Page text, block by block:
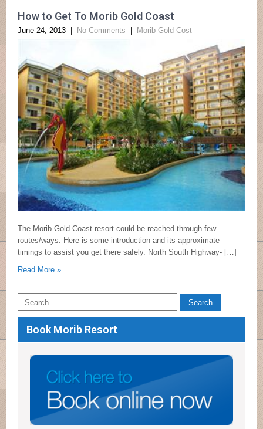
How to Get To Morib Gold Coast
June 24, 2013 No Comments Morib Gold Cost
The Morib Gold Coast resort could be reached through few
routes/ways. Here is some introduction and its approximate
timings to assist you get there safely. North South Highway- […]
Read More »
Book Morib Resort